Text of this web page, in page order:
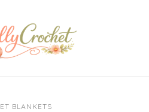
BLANKETS